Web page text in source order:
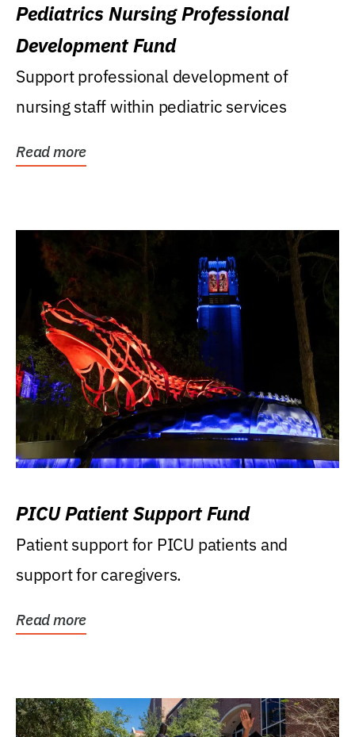
Pediatrics Nursing Professional
Development Fund
Support professional development of
nursing staff within pediatric services
Read more
PICU Patient Support Fund
Patient support for PICU patients and
support for caregivers.
Read more